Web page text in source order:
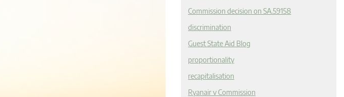
Commission decision on SA.59158
discrimination
Guest State Aid Blog
proportionality
recapitalisation
Ryanair v Commission